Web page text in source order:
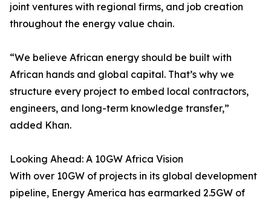
joint ventures with regional firms, and job creation
throughout the energy value chain.
“We believe African energy should be built with
African hands and global capital. That’s why we
structure every project to embed local contractors,
engineers, and long-term knowledge transfer,”
added Khan.
Looking Ahead: A 10GW Africa Vision
With over 10GW of projects in its global development
pipeline, Energy America has earmarked 2.5GW of